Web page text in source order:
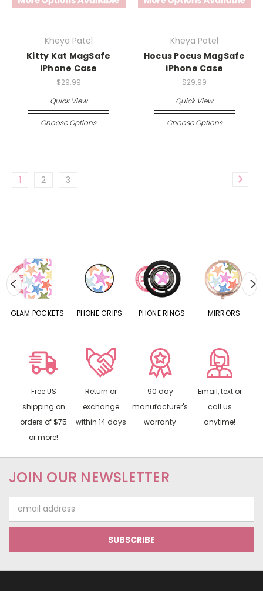
Kheya Patel
Kitty Kat MagSafe
iPhone Case
$29.99
Quick View
Choose Options
Kheya Patel
Hocus Pocus MagSafe
iPhone Case
$29.99
Quick View
Choose Options
1 2 3
GLAM POCKETS PHONE GRIPS PHONE RINGS MIRRORS
Free US
shipping on
orders of $75
or more!
Return or
exchange
within 14 days
90 day
manufacturer's
warranty
Email, text or
call us
anytime!
JOIN OUR NEWSLETTER
Address